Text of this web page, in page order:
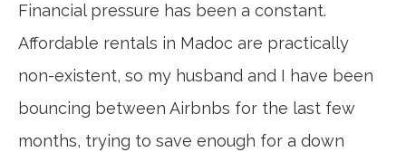
Financial pressure has been a constant.
Affordable rentals in Madoc are practically
non-existent, so my husband and I have been
bouncing between Airbnbs for the last few
months, trying to save enough for a down